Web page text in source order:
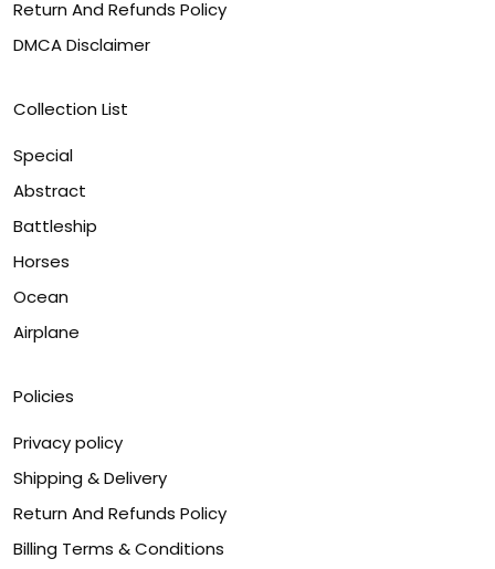
Return And Refunds Policy
DMCA Disclaimer
Collection List
Special
Abstract
Battleship
Horses
Ocean
Airplane
Policies
Privacy policy
Shipping & Delivery
Return And Refunds Policy
Billing Terms & Conditions